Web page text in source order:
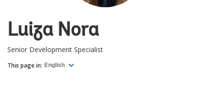
Luiza Nora
Senior Development Specialist
This page in: English